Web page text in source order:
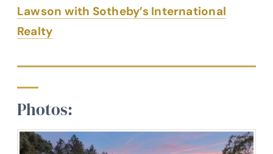
Lawson with Sotheby’s International
Realty
Photos: